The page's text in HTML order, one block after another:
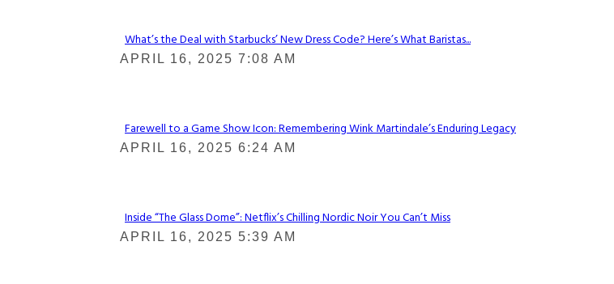
Section
What’s the Deal with Starbucks’ New Dress Code? Here’s What Baristas...
APRIL 16, 2025 7:08 AM
Section
Farewell to a Game Show Icon: Remembering Wink Martindale’s Enduring Legacy
APRIL 16, 2025 6:24 AM
Section
Inside “The Glass Dome”: Netflix’s Chilling Nordic Noir You Can’t Miss
APRIL 16, 2025 5:39 AM